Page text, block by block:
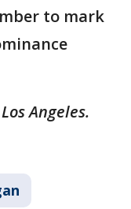
to mark
Angeles.